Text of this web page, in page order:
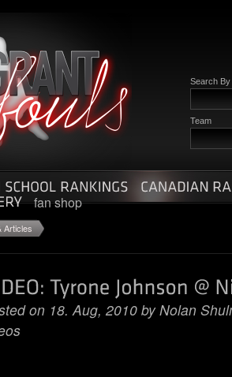
Search By
Team
fan shop
Articles
on 18. Aug, 2010 byNolan